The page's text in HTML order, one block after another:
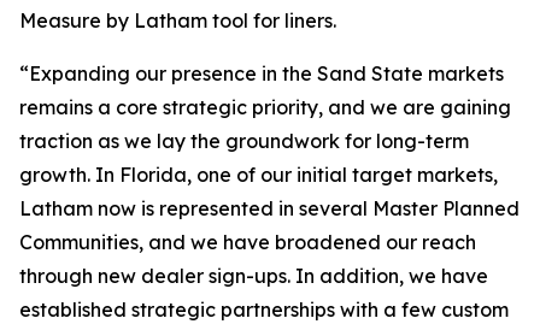
Measure by Latham tool for liners.
“Expanding our presence in the Sand State markets
remains a core strategic priority, and we are gaining
traction as we lay the groundwork for long-term
growth. In Florida, one of our initial target markets,
Latham now is represented in several Master Planned
Communities, and we have broadened our reach
through new dealer sign-ups. In addition, we have
established strategic partnerships with a few custom